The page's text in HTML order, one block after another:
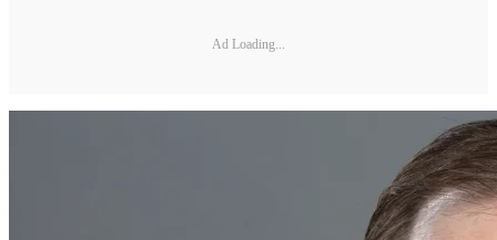
Ad Loading...